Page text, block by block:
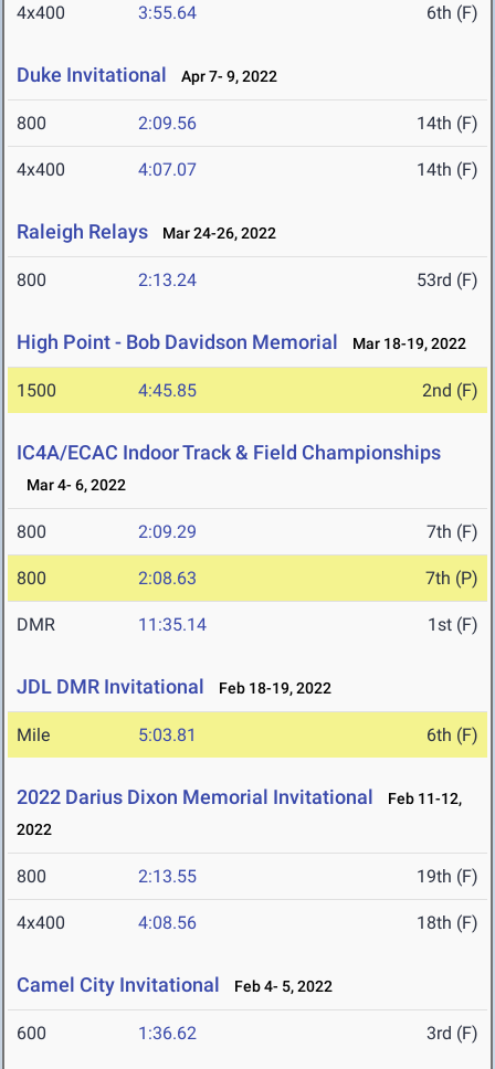
4x400 3:55.64 6th (F)
Duke Invitational Apr 7- 9, 2022
800 2:09.56 14th (F)
4x400 4:07.07 14th (F)
Raleigh Relays Mar 24-26, 2022
800 2:13.24 53rd (F)
High Point - Bob Davidson Memorial Mar 18-19, 2022
1500 4:45.85 2nd (F)
IC4A/ECAC Indoor Track & Field Championships
Mar 4- 6, 2022
800 2:09.29 7th (F)
800 2:08.63 7th (P)
DMR 11:35.14 1st (F)
JDL DMR Invitational Feb 18-19, 2022
Mile 5:03.81 6th (F)
2022 Darius Dixon Memorial Invitational
Feb 11-12,
2022
800 2:13.55 19th (F)
4x400 4:08.56 18th (F)
Camel City Invitational Feb 4- 5, 2022
600 1:36.62 3rd (F)